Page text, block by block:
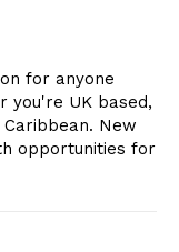
for anyone
you're UK based,
New
opportunities for